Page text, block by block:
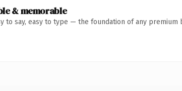
& memorable
to say, easy to type — the foundation of any premium